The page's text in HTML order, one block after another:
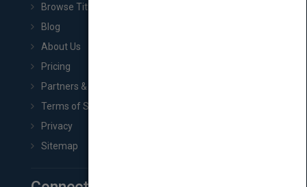
Browse Titles
Blog
About Us
Pricing
Partners & Affiliates
Terms of Service
Privacy
Sitemap